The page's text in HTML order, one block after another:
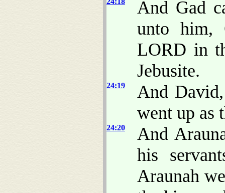
And Gad
unto him,
LORD in
Jebusite.
24:19
And
went up as
24:20
And
his
Araunah